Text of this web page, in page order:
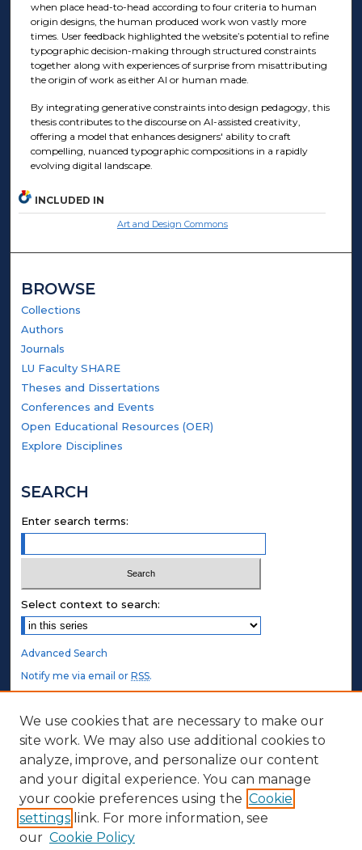
when place head-to-head according to four criteria to human
origin designs, the human produced work won vastly more
times. User feedback highlighted the website’s potential to refine
typographic decision-making through structured constraints
together along with experiences of surprise from misattributing
the origin of work as either AI or human made.
By integrating generative constraints into design pedagogy, this
thesis contributes to the discourse on AI-assisted creativity,
offering a model that enhances designers' ability to craft
compelling, nuanced typographic compositions in a rapidly
evolving digital landscape​.
INCLUDED IN
Art and Design Commons
BROWSE
Collections
Authors
Journals
LU Faculty SHARE
Theses and Dissertations
Conferences and Events
Open Educational Resources (OER)
Explore Disciplines
SEARCH
Enter search terms:
Select context to search:
Advanced Search
Notify me via email orRSS.
STUDENT AUTHORS
Undergraduate Submissions
Graduate Submissions
Honors Submissions
ABOUT
We use cookies that are necessary to make our
site work. We may also use additional cookies to
analyze, improve, and personalize our content
and your digital experience. You can manage
your cookie preferences using the Cookie
settings link. For more information, see
our Cookie Policy